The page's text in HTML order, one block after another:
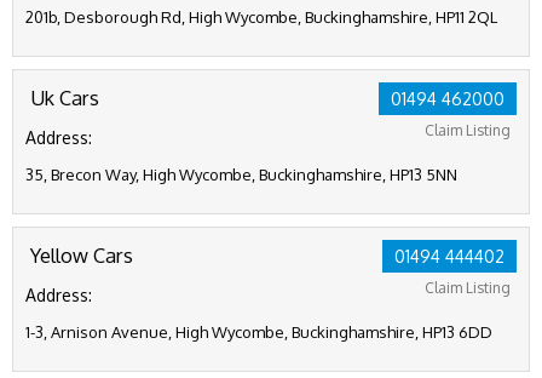
201b, Desborough Rd, High Wycombe, Buckinghamshire, HP11 2QL
01494 462000
Claim Listing
Uk Cars
Address:
35, Brecon Way, High Wycombe, Buckinghamshire, HP13 5NN
01494 444402
Claim Listing
Yellow Cars
Address:
1-3, Arnison Avenue, High Wycombe, Buckinghamshire, HP13 6DD